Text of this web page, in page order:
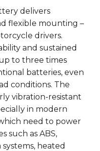
delivers
flexible mounting –
drivers.
and sustained
to three times
batteries, even
conditions. The
vibration-resistant
in modern
need to power
such as ABS,
heated